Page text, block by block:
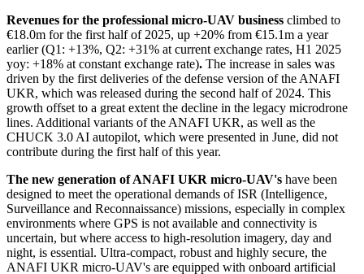
Revenues for the professional micro-UAV business climbed to
€18.0m for the first half of 2025, up +20% from €15.1m a year
earlier (Q1: +13%, Q2: +31% at current exchange rates, H1 2025
yoy: +18% at constant exchange rate). The increase in sales was
driven by the first deliveries of the defense version of the ANAFI
UKR, which was released during the second half of 2024. This
growth offset to a great extent the decline in the legacy microdrone
lines. Additional variants of the ANAFI UKR, as well as the
CHUCK 3.0 AI autopilot, which were presented in June, did not
contribute during the first half of this year.
The new generation of ANAFI UKR micro-UAV's have been
designed to meet the operational demands of ISR (Intelligence,
Surveillance and Reconnaissance) missions, especially in complex
environments where GPS is not available and connectivity is
uncertain, but where access to high-resolution imagery, day and
night, is essential. Ultra-compact, robust and highly secure, the
ANAFI UKR micro-UAV's are equipped with onboard artificial